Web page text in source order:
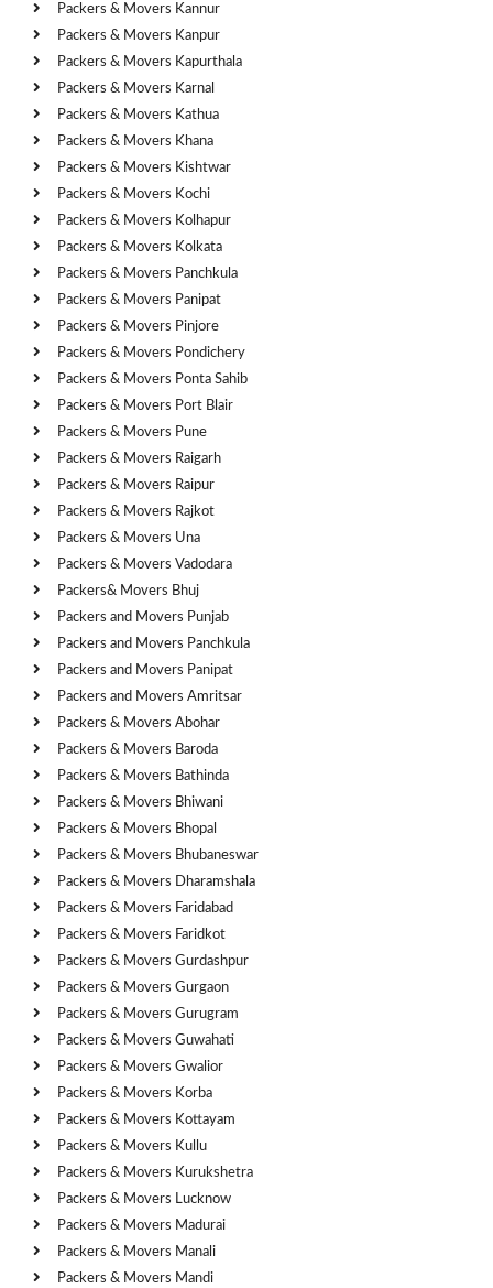
Packers & Movers Kannur
Packers & Movers Kanpur
Packers & Movers Kapurthala
Packers & Movers Karnal
Packers & Movers Kathua
Packers & Movers Khana
Packers & Movers Kishtwar
Packers & Movers Kochi
Packers & Movers Kolhapur
Packers & Movers Kolkata
Packers & Movers Panchkula
Packers & Movers Panipat
Packers & Movers Pinjore
Packers & Movers Pondichery
Packers & Movers Ponta Sahib
Packers & Movers Port Blair
Packers & Movers Pune
Packers & Movers Raigarh
Packers & Movers Raipur
Packers & Movers Rajkot
Packers & Movers Una
Packers & Movers Vadodara
Packers& Movers Bhuj
Packers and Movers Punjab
Packers and Movers Panchkula
Packers and Movers Panipat
Packers and Movers Amritsar
Packers & Movers Abohar
Packers & Movers Baroda
Packers & Movers Bathinda
Packers & Movers Bhiwani
Packers & Movers Bhopal
Packers & Movers Bhubaneswar
Packers & Movers Dharamshala
Packers & Movers Faridabad
Packers & Movers Faridkot
Packers & Movers Gurdashpur
Packers & Movers Gurgaon
Packers & Movers Gurugram
Packers & Movers Guwahati
Packers & Movers Gwalior
Packers & Movers Korba
Packers & Movers Kottayam
Packers & Movers Kullu
Packers & Movers Kurukshetra
Packers & Movers Lucknow
Packers & Movers Madurai
Packers & Movers Manali
Packers & Movers Mandi